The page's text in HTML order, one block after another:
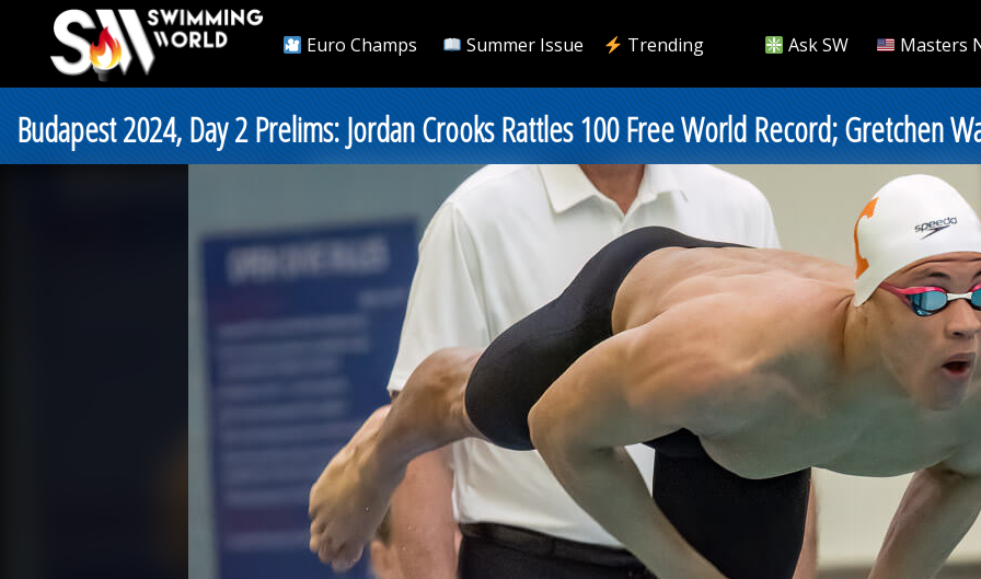
Euro Champs Summer Issue Trending Ask SW Masters
Budapest 2024, Day 2 Prelims: Jordan Crooks Rattles 100 Free World Record; Gretchen